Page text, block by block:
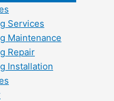
Services
Maintenance
Repair
Installation